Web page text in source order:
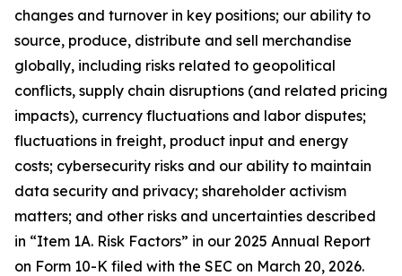
changes and turnover in key positions; our ability to
source, produce, distribute and sell merchandise
globally, including risks related to geopolitical
conflicts, supply chain disruptions (and related pricing
impacts), currency fluctuations and labor disputes;
fluctuations in freight, product input and energy
costs; cybersecurity risks and our ability to maintain
data security and privacy; shareholder activism
matters; and other risks and uncertainties described
in “Item 1A. Risk Factors” in our 2025 Annual Report
on Form 10-K filed with the SEC on March 20, 2026.